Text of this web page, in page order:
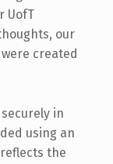
UofT
our
created
in
using an
the